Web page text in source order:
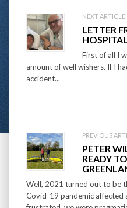
Post
navigation
NEXT ARTICLE:
LETTER
First of all I
amount of well wishers. If I
accident...
PREVIOUS
PETER
READY
Well, 2021 turned out to be
Covid-19 pandemic affected